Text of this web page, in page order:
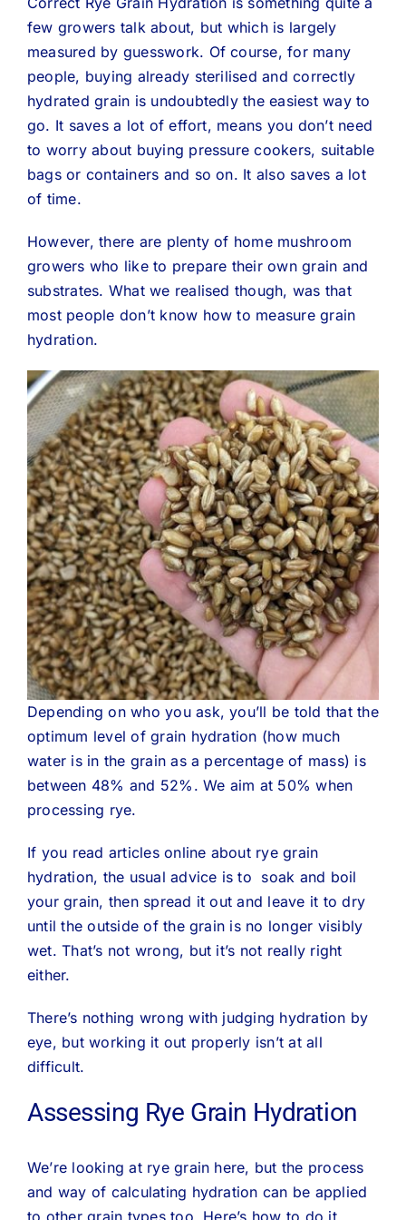
few growers talk about, but which is largely
measured by guesswork. Of course, for many
people, buying already sterilised and correctly
hydrated grain is undoubtedly the easiest way to
go. It saves a lot of effort, means you don’t need
to worry about buying pressure cookers, suitable
bags or containers and so on. It also saves a lot
of time.
However, there are plenty of home mushroom
growers who like to prepare their own grain and
substrates. What we realised though, was that
most people don’t know how to measure grain
hydration.
Depending on who you ask, you’ll be told that the
optimum level of grain hydration (how much
water is in the grain as a percentage of mass) is
between 48% and 52%. We aim at 50% when
processing rye.
If you read articles online about rye grain
hydration, the usual advice is to soak and boil
your grain, then spread it out and leave it to dry
until the outside of the grain is no longer visibly
wet. That’s not wrong, but it’s not really right
either.
There’s nothing wrong with judging hydration by
eye, but working it out properly isn’t at all
difficult.
Assessing Rye Grain Hydration
We’re looking at rye grain here, but the process
and way of calculating hydration can be applied